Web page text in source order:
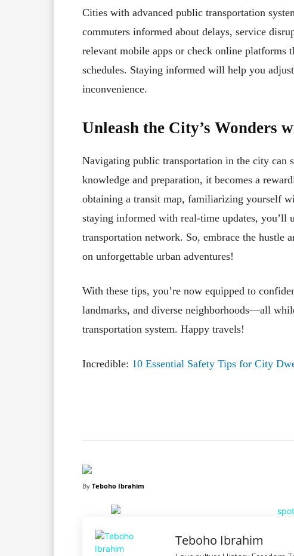
Cities with advanced public transportation
commuters informed about delays, service
relevant mobile apps or check online platforms
schedules. Staying informed will help you
inconvenience.
Unleash the City’s Wonders
Navigating public transportation in the city
knowledge and preparation, it becomes a
obtaining a transit map, familiarizing yourself
staying informed with real-time updates,
transportation network. So, embrace the hustle
on unforgettable urban adventures!
With these tips, you’re now equipped to
landmarks, and diverse neighborhoods—all
transportation system. Happy travels!
Incredible: 10 Essential Safety Tips for City
By Teboho Ibrahim
Teboho Ibrahim